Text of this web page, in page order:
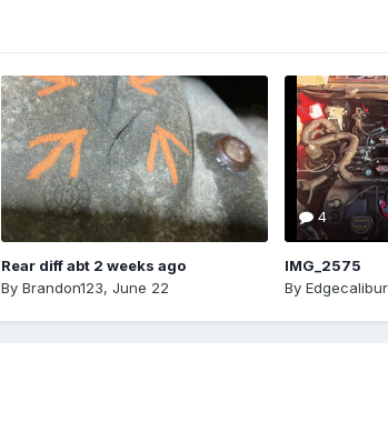
Rear diff abt 2 weeks ago
By Brandon123, June 22
4
IMG_2575
By